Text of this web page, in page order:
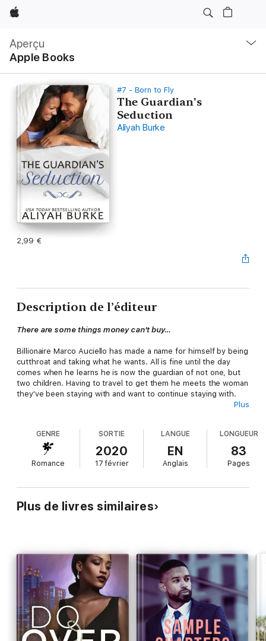
Apple
Aperçu
Apple Books
locale
Ouvrir
menu
#7 - Born to Fly
The Guardian's
Seduction
Aliyah Burke
2,99 €
Description de l’éditeur
There are some things money can't buy…
Billionaire Marco Auciello has made a name for himself by being
cutthroat and taking what he wants. All is fine until the day
comes when he learns he is now the guardian of not one, but
two children. Having to travel to get them he meets the woman
they've been staying with and want to continue staying with.
him for his view on how this is going to work. She may not have
legal right to the children but she's going to do her best to
make sure, he is the best guardian for them no matter how he
wants to get out of this.
From enemies to lovers and perhaps more? Will this potential
couple learn to work it all out in the cold Maine winter?
Plus
GENRE
Romance
SORTIE
2020
17 février
LANGUE
EN
Anglais
LONGUEUR
83
Pages
Plus de livres similaires